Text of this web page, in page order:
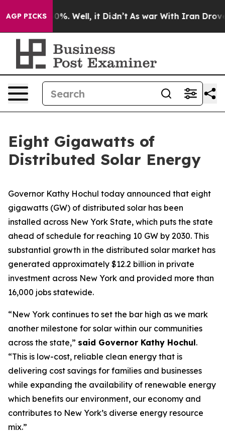
AGP PICKS
40%. Well, it Didn’t As war With Iran Drove oil
Eight Gigawatts of
Distributed Solar Energy
Governor Kathy Hochul today announced that eight
gigawatts (GW) of distributed solar has been
installed across New York State, which puts the state
ahead of schedule for reaching 10 GW by 2030. This
substantial growth in the distributed solar market has
generated approximately $12.2 billion in private
investment across New York and provided more than
16,000 jobs statewide.
“New York continues to set the bar high as we mark
another milestone for solar within our communities
across the state,” said Governor Kathy Hochul.
“This is low-cost, reliable clean energy that is
delivering cost savings for families and businesses
while expanding the availability of renewable energy
which benefits our environment, our economy and
contributes to New York’s diverse energy resource
mix.”